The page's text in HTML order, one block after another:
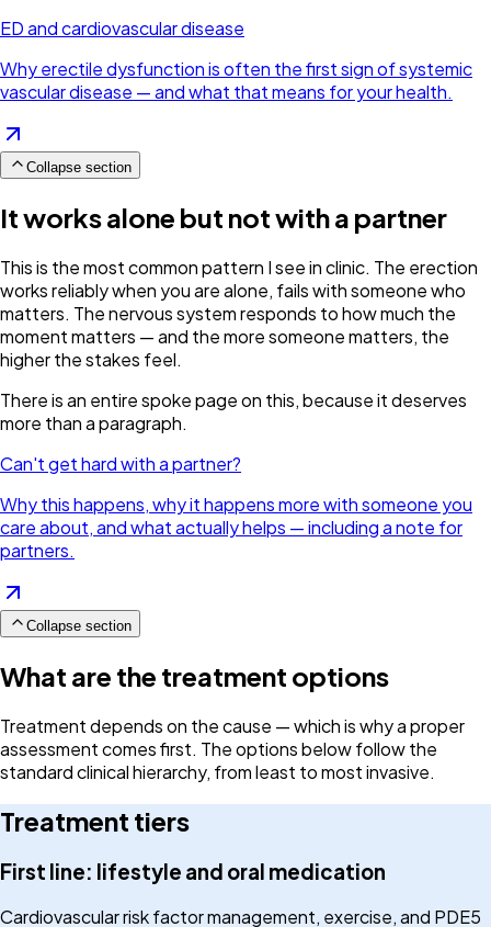
ED and cardiovascular disease
Why erectile dysfunction is often the first sign of systemic
vascular disease — and what that means for your health.
Collapse section
It works alone but not with a partner
This is the most common pattern I see in clinic. The erection
works reliably when you are alone, fails with someone who
matters. The nervous system responds to how much the
moment matters — and the more someone matters, the
higher the stakes feel.
There is an entire spoke page on this, because it deserves
more than a paragraph.
Can't get hard with a partner?
Why this happens, why it happens more with someone you
care about, and what actually helps — including a note for
partners.
Collapse section
What are the treatment options
Treatment depends on the cause — which is why a proper
assessment comes first. The options below follow the
standard clinical hierarchy, from least to most invasive.
Treatment tiers
First line: lifestyle and oral medication
Cardiovascular risk factor management, exercise, and PDE5